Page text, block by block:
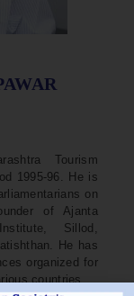
Tourism
1995-96. He is
on
of Ajanta
Sillod,
He has
organized for
countries.